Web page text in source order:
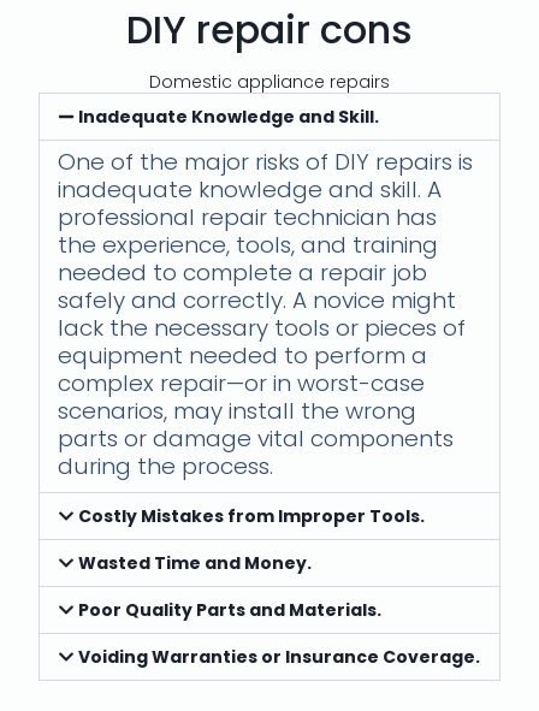
DIY repair cons
Domestic appliance repairs
Inadequate Knowledge and Skill.
One of the major risks of DIY repairs is
inadequate knowledge and skill. A
professional repair technician has
the experience, tools, and training
needed to complete a repair job
safely and correctly. A novice might
lack the necessary tools or pieces of
equipment needed to perform a
complex repair—or in worst-case
scenarios, may install the wrong
parts or damage vital components
during the process.
Costly Mistakes from Improper Tools.
Wasted Time and Money.
Poor Quality Parts and Materials.
Voiding Warranties or Insurance Coverage.